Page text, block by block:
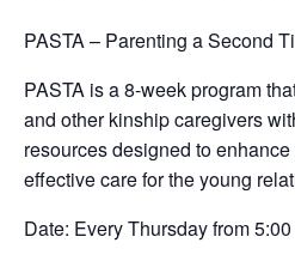
PASTA – Parenting a Second
PASTA is a 8-week program
and other kinship caregivers
resources designed to
effective care for the young
Date: Every Thursday from